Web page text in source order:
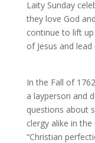
Laity Sunday
they love God
continue to lift
of Jesus and
In the Fall of
a layperson and
questions about
clergy alike in
“Christian